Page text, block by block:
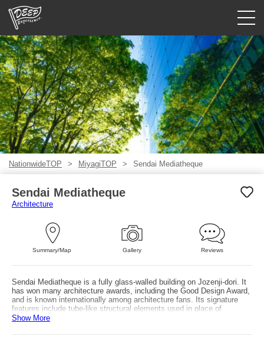
Guided tours
Login/Sign Up
Prefecture
USD
NationwideTOP MiyagiTOP Sendai Mediatheque
Sendai Mediatheque
Architecture
Summary/Map Gallery Reviews
Sendai Mediatheque is a fully glass-walled building on Jozenji-dori. It
has won many architecture awards, including the Good Design Award,
and is known internationally among architecture fans. Its signature
features include tube-like structural elements used in place of
columns and a glass facade. From Sendai Subway Namboku Line
minutes with the Jozenji-dori zelkova trees on your left. From JR
Show More